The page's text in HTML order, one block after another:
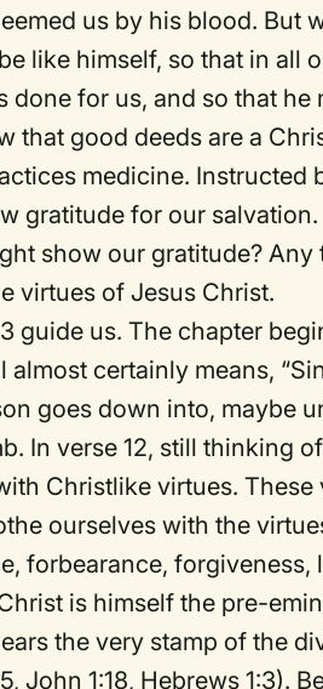
us by his blood. But
like himself, so that in all
for us, and so that he
that good deeds are a
medicine. Instructed
gratitude for our salvation.
show our gratitude? Any
virtues of Jesus Christ.
guide us. The chapter
almost certainly means,
goes down into, maybe
In verse 12, still thinking
Christlike virtues. These
ourselves with the
forbearance, forgiveness,
is himself the pre-
the very stamp of the
John 1:18, Hebrews 1:3).